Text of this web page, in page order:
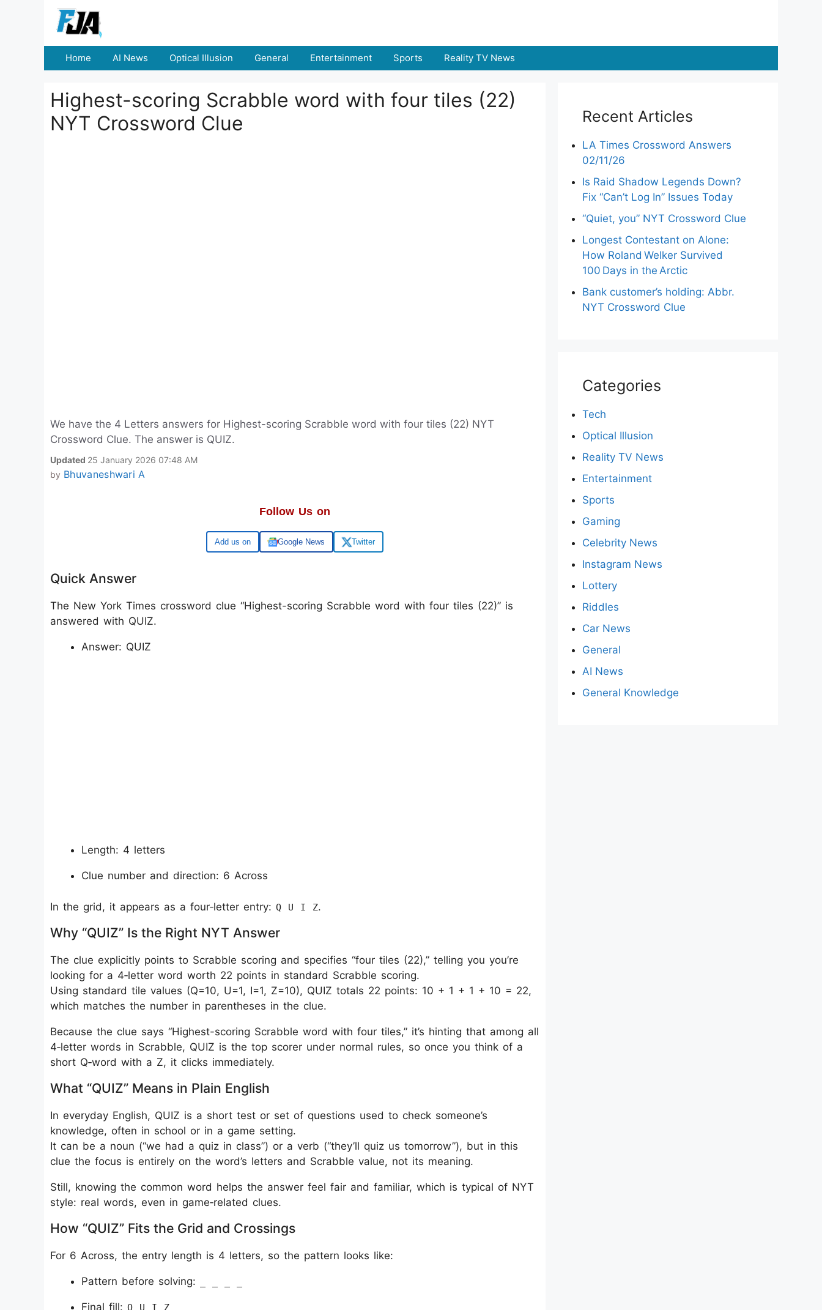
Home AI News Optical Illusion General Entertainment Sports Reality TV News
Highest-scoring Scrabble word with four tiles (22)
NYT Crossword Clue
We have the 4 Letters answers for Highest-scoring Scrabble word with four tiles (22) NYT
Crossword Clue. The answer is QUIZ.
Updated 25 January 2026 07:48 AM
by Bhuvaneshwari A
Follow Us on
Google Google News Twitter
Quick Answer
The New York Times crossword clue “Highest-scoring Scrabble word with four tiles (22)” is
answered with QUIZ.
Answer: QUIZ
Length: 4 letters
Clue number and direction: 6 Across
In the grid, it appears as a four‑letter entry: Q U I Z.
Why “QUIZ” Is the Right NYT Answer
The clue explicitly points to Scrabble scoring and specifies “four tiles (22),” telling you you’re
looking for a 4‑letter word worth 22 points in standard Scrabble scoring.
Using standard tile values (Q=10, U=1, I=1, Z=10), QUIZ totals 22 points: 10 + 1 + 1 + 10 = 22,
which matches the number in parentheses in the clue.
Because the clue says “Highest-scoring Scrabble word with four tiles,” it’s hinting that among all
4‑letter words in Scrabble, QUIZ is the top scorer under normal rules, so once you think of a
short Q‑word with a Z, it clicks immediately.
What “QUIZ” Means in Plain English
In everyday English, QUIZ is a short test or set of questions used to check someone’s
knowledge, often in school or in a game setting.
It can be a noun (“we had a quiz in class”) or a verb (“they’ll quiz us tomorrow”), but in this
clue the focus is entirely on the word’s letters and Scrabble value, not its meaning.
Still, knowing the common word helps the answer feel fair and familiar, which is typical of NYT
style: real words, even in game‑related clues.
How “QUIZ” Fits the Grid and Crossings
For 6 Across, the entry length is 4 letters, so the pattern looks like:
Pattern before solving:
Final fill: Q U I Z
Recent Articles
LA Times Crossword Answers
02/11/26
Is Raid Shadow Legends Down?
Fix “Can’t Log In” Issues Today
“Quiet, you” NYT Crossword Clue
Longest Contestant on Alone:
How Roland Welker Survived
100 Days in the Arctic
Bank customer’s holding: Abbr.
NYT Crossword Clue
Categories
Tech
Optical Illusion
Reality TV News
Entertainment
Sports
Gaming
Celebrity News
Instagram News
Lottery
Riddles
Car News
General
AI News
General Knowledge